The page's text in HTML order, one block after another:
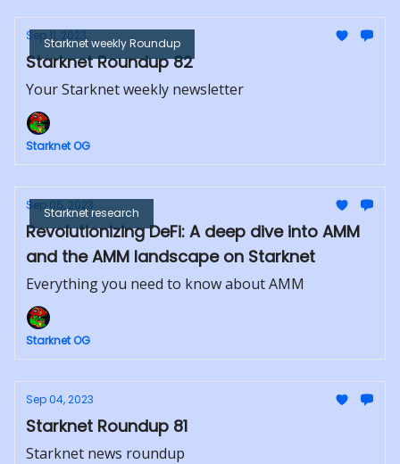
Starknet weekly Roundup
Sep 11, 2023
Starknet Roundup 82
Your Starknet weekly newsletter
Starknet OG
Starknet research
Sep 05, 2023
Revolutionizing DeFi: A deep dive into AMM
and the AMM landscape on Starknet
Everything you need to know about AMM
Starknet OG
Sep 04, 2023
Starknet Roundup 81
Starknet news roundup